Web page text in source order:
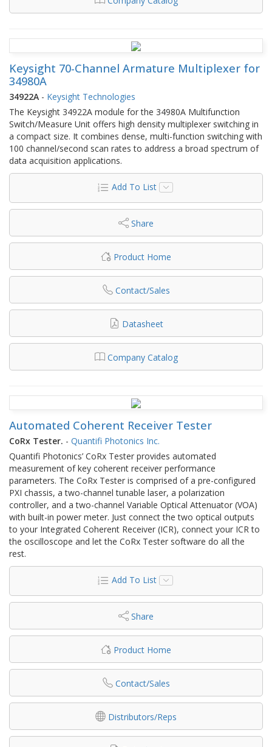
Keysight 70-Channel Armature Multiplexer for
34980A
34922A - Keysight Technologies
The Keysight 34922A module for the 34980A Multifunction
Switch/Measure Unit offers high density multiplexer switching in
a compact size. It combines dense, multi-function switching with
100 channel/second scan rates to address a broad spectrum of
data acquisition applications.
Add To List
Share
Product Home
Contact/Sales
Datasheet
Company Catalog
Automated Coherent Receiver Tester
CoRx Tester. - Quantifi Photonics Inc.
Quantifi Photonics’ CoRx Tester provides automated
measurement of key coherent receiver performance
parameters. The CoRx Tester is comprised of a pre-configured
PXI chassis, a two-channel tunable laser, a polarization
controller, and a two-channel Variable Optical Attenuator (VOA)
with built-in power meter. Just connect the two optical outputs
to your Integrated Coherent Receiver (ICR), connect your ICR to
the oscilloscope and let the CoRx Tester software do all the
rest.
Add To List
Share
Product Home
Contact/Sales
Distributors/Reps